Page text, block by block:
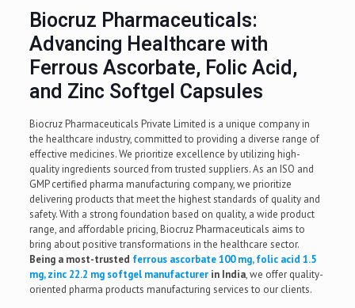
Biocruz Pharmaceuticals:
Advancing Healthcare with
Ferrous Ascorbate, Folic Acid,
and Zinc Softgel Capsules
Biocruz Pharmaceuticals Private Limited is a unique company in
the healthcare industry, committed to providing a diverse range of
effective medicines. We prioritize excellence by utilizing high-
quality ingredients sourced from trusted suppliers. As an ISO and
GMP certified pharma manufacturing company, we prioritize
delivering products that meet the highest standards of quality and
safety. With a strong foundation based on quality, a wide product
range, and affordable pricing, Biocruz Pharmaceuticals aims to
bring about positive transformations in the healthcare sector.
Being a most-trusted ferrous ascorbate 100 mg, folic acid 1.5
mg, zinc 22.2 mg softgel manufacturerin India, we offer quality-
oriented pharma products manufacturing services to our clients.